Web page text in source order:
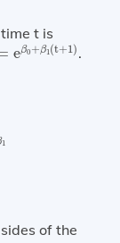
t is
eβ0 +β1 (t+1 )
eβ0 +β1 ( t+.
1
of the